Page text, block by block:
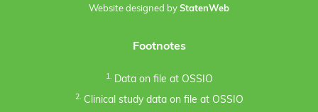
Website designed by StatenWeb
Footnotes
1.Data on file at OSSIO
2.Clinical study data on file at OSSIO